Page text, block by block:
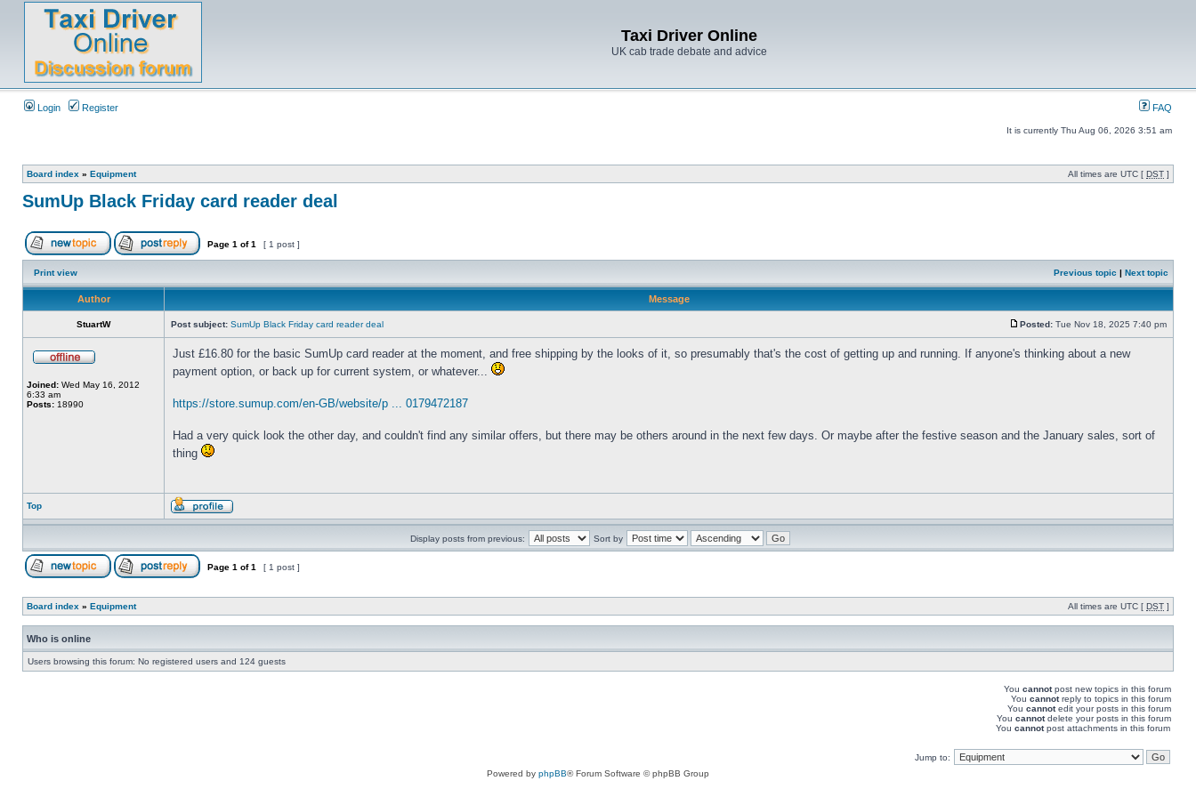
Taxi Driver Online
UK cab trade debate and advice
Login Register FAQ
It is currently Thu Aug 06, 2026 3:51 am
Board index » Equipment All times are UTC [ DST ]
SumUp Black Friday card reader deal
Page 1 of1 [ 1 post ]
Print view Previous topic | Next topic
Author Message
StuartW Post subject: SumUp Black Friday card reader deal Posted: Tue Nov 18, 2025 7:40 pm
Joined: Wed May 16, 2012
6:33 am
Posts: 18990
Just £16.80 for the basic SumUp card reader at the moment, and free shipping by the looks of it, so presumably that's the cost of getting up and running. If anyone's thinking about a new
payment option, or back up for current system, or whatever...
https://store.sumup.com/en-GB/website/p ... 0179472187
Had a very quick look the other day, and couldn't find any similar offers, but there may be others around in the next few days. Or maybe after the festive season and the January sales, sort of
thing
Top
Display posts from previous: Sort by
Page 1 of1 [ 1 post ]
Board index » Equipment All times are UTC [ DST ]
Who is online
Users browsing this forum: No registered users and 124 guests
You cannotpost new topics in this forum
You cannotreply to topics in this forum
You cannotedit your posts in this forum
You cannotdelete your posts in this forum
You cannotpost attachments in this forum
Jump to:
Powered by phpBB® Forum Software © phpBB Group